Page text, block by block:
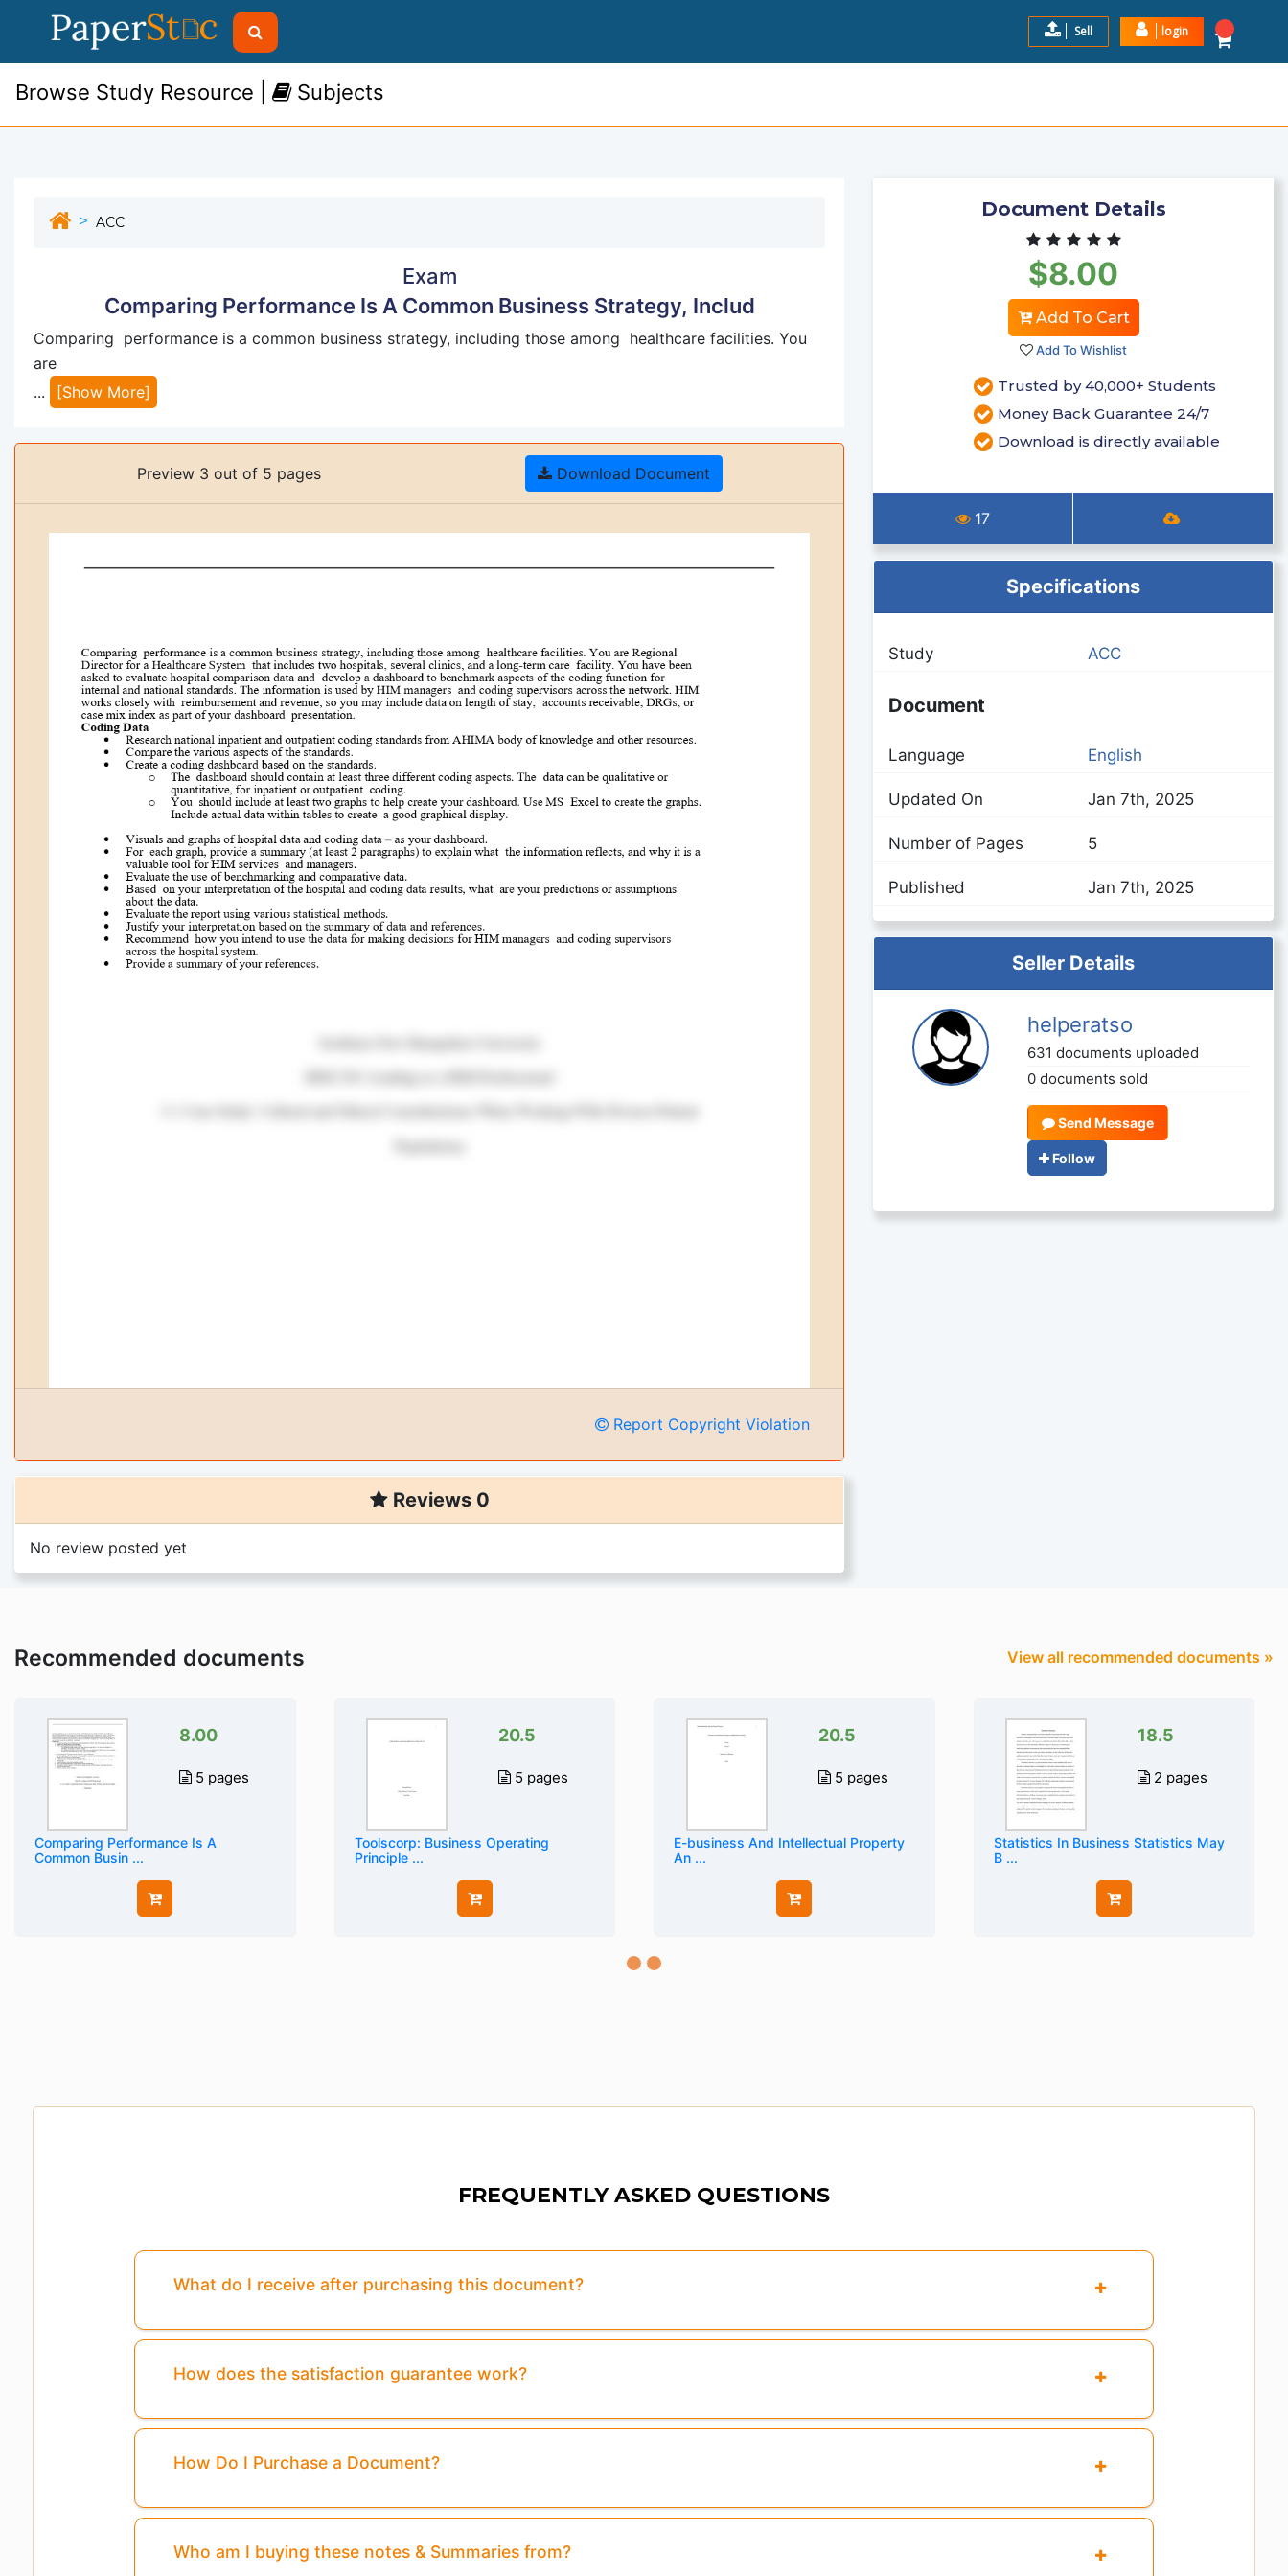
Sell login
Browse Study Resource | Subjects
ACC
Exam
Comparing Performance Is A Common Business Strategy, Includ
Comparing performance is a common business strategy, including those among healthcare facilities. You
are
...
[Show More]
Preview 3 out of 5 pages Download Document
3,4 Are Missing From This Preview:
Report Copyright Violation
Reviews 0
No review posted yet
Document Details
$8.00
Add To Cart
Add To Wishlist
Trusted by 40,000+ Students
Money Back Guarantee 24/7
Download is directly available
17
Specifications
Study ACC
Document
Language English
Updated On Jan 7th, 2025
Number of Pages 5
Published Jan 7th, 2025
Seller Details
helperatso
631 documents uploaded
0 documents sold
Send Message
Follow
Recommended documents View all recommended documents »
8.00
5 pages
Comparing Performance Is A
Common Busin ...
20.5
5 pages
Toolscorp: Business Operating
Principle ...
20.5
5 pages
E-business And Intellectual Property
An ...
18.5
2 pages
Statistics In Business Statistics May
B ...
FREQUENTLY ASKED QUESTIONS
What do I receive after purchasing this document?
How does the satisfaction guarantee work?
How Do I Purchase a Document?
Who am I buying these notes & Summaries from?